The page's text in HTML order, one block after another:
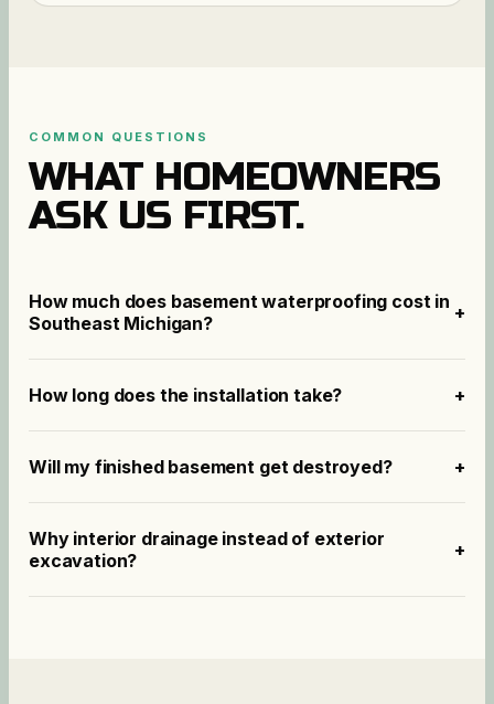
COMMON QUESTIONS
WHAT HOMEOWNERS
ASK US FIRST.
How much does basement waterproofing cost in
Southeast Michigan?
+
How long does the installation take? +
Will my finished basement get destroyed? +
Why interior drainage instead of exterior
excavation?
+